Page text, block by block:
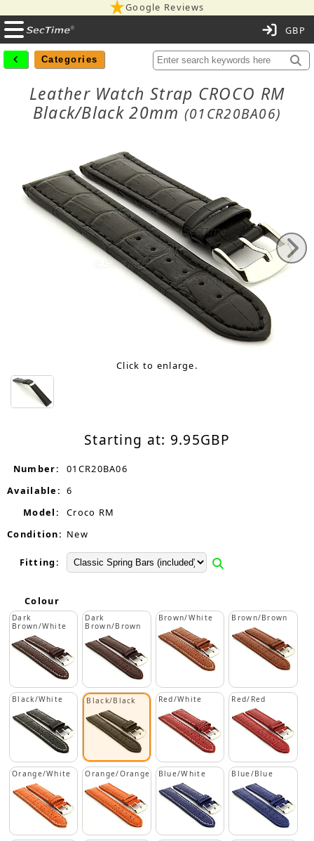
Google Reviews
Categories
Leather Watch Strap CROCO RM
Black/Black 20mm (01CR20BA06)
Click to enlarge.
Starting at: 9.95GBP
Number:
01CR20BA06
Available: 6
Model:
Croco RM
Condition: New
Fitting:
Colour
Dark
Brown/White
Dark
Brown/Brown
Brown/White Brown/Brown
Black/White Black/Black Red/White Red/Red
Orange/White Orange/Orange Blue/White Blue/Blue